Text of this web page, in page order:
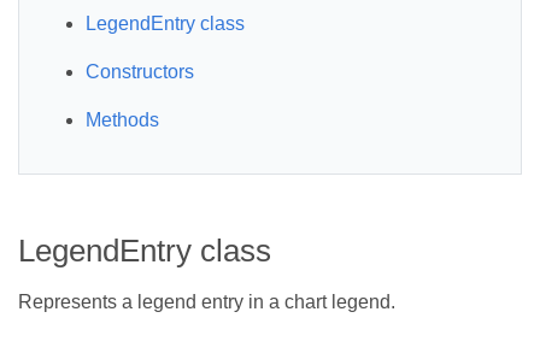
LegendEntry class
Constructors
Methods
LegendEntry class
Represents a legend entry in a chart legend.